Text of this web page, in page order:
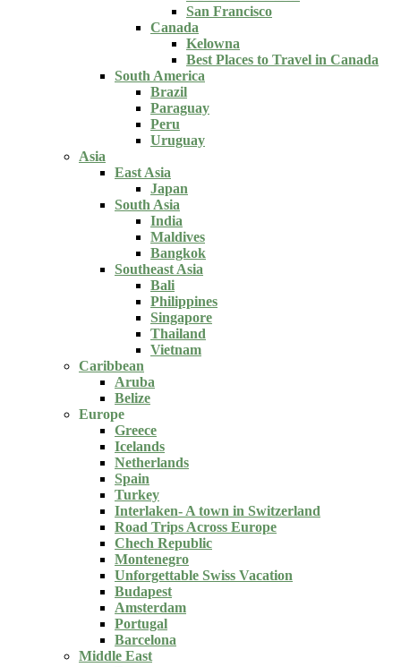
San Francisco
Canada
Kelowna
Best Places to Travel in Canada
South America
Brazil
Paraguay
Peru
Uruguay
Asia
East Asia
Japan
South Asia
India
Maldives
Bangkok
Southeast Asia
Bali
Philippines
Singapore
Thailand
Vietnam
Caribbean
Aruba
Belize
Europe
Greece
Icelands
Netherlands
Spain
Turkey
Interlaken- A town in Switzerland
Road Trips Across Europe
Chech Republic
Montenegro
Unforgettable Swiss Vacation
Budapest
Amsterdam
Portugal
Barcelona
Middle East